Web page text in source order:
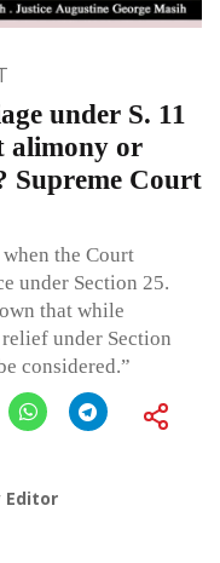
under S. 11
alimony or
Supreme Court
the Court
under Section 25.
that while
under Section
considered.”
Editor